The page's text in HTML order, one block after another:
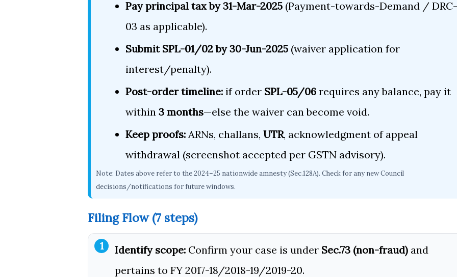
Pay principal tax by 31-Mar-2025 (Payment-towards-Demand / DRC-
03 as applicable).
Submit SPL-01/02 by 30-Jun-2025 (waiver application for
interest/penalty).
Post-order timeline: if order SPL-05/06 requires any balance, pay it
within 3 months—else the waiver can become void.
Keep proofs: ARNs, challans, UTR, acknowledgment of appeal
withdrawal (screenshot accepted per GSTN advisory).
Note: Dates above refer to the 2024–25 nationwide amnesty (Sec.128A). Check for any new Council
decisions/notifications for future windows.
Filing Flow (7 steps)
Identify scope: Confirm your case is under Sec.73 (non-fraud) and
pertains to FY 2017-18/2018-19/2019-20.